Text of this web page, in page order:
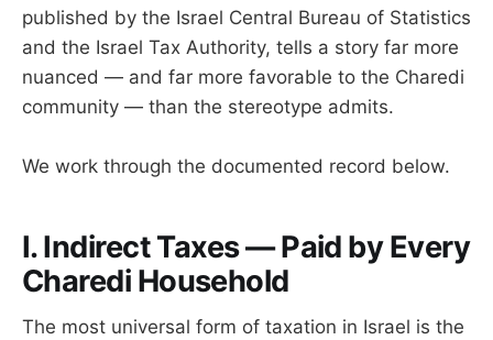
published by the Israel Central Bureau of Statistics
and the Israel Tax Authority, tells a story far more
nuanced — and far more favorable to the Charedi
community — than the stereotype admits.
We work through the documented record below.
I. Indirect Taxes — Paid by Every
Charedi Household
The most universal form of taxation in Israel is the